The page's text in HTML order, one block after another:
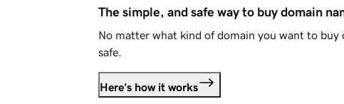
The simple, and safe way to buy domain
No matter what kind of domain you want to buy
safe.
Here's how it works